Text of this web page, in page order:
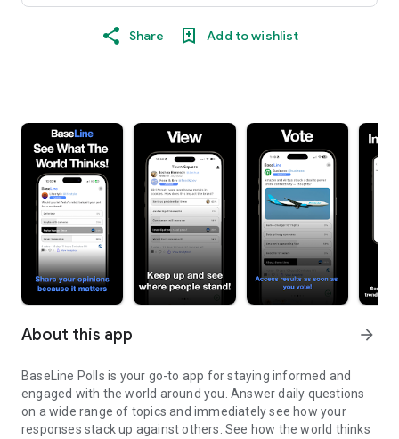
Share Add to wishlist
About this app arrow_forward
BaseLine Polls is your go-to app for staying informed and
engaged with the world around you. Answer daily questions
on a wide range of topics and immediately see how your
responses stack up against others. See how the world thinks